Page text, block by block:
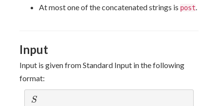
At most one of the concatenated strings is post.
Input
Input is given from Standard Input in the following
format:
S
S